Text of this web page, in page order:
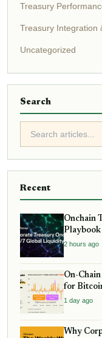
Treasury
Treasury Integration
Uncategorized
Search
Recent
Onchain
2 hours ago
On-
for
1 day ago
Why